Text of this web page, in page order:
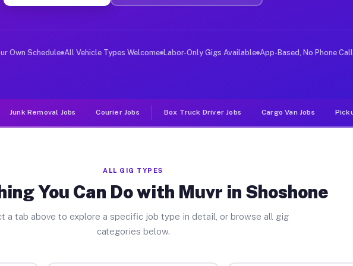
Jobs Shoshone CA
deliver large items in cities like Shoshone. Unlike rideshare or
Own Schedule All Vehicle Types Welcome Labor-Only Gigs Available App-Based, No Phone
Junk Removal Jobs Courier Jobs Box Truck Driver Jobs Cargo Van Jobs
ALL GIG TYPES
You Can Do with Muvr in Shoshone
a tab above to explore a specific job type in detail, or browse all gig
categories below.